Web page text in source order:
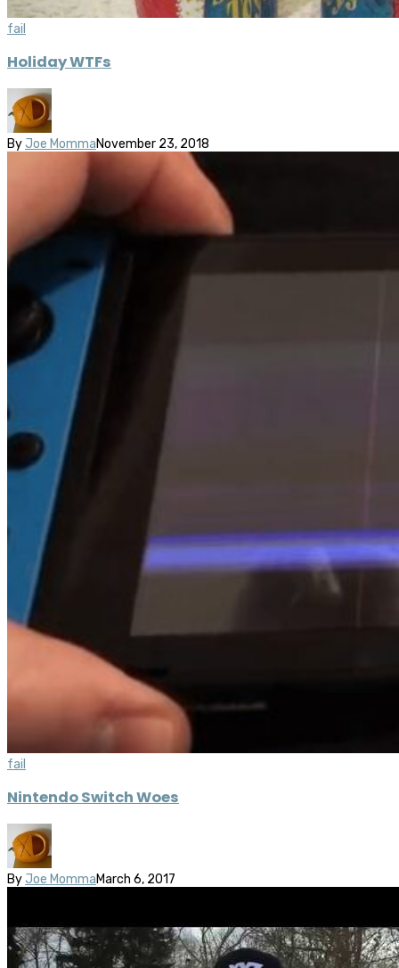
fail
Holiday WTFs
By Joe MommaNovember 23, 2018
fail
Nintendo Switch Woes
By Joe MommaMarch 6, 2017